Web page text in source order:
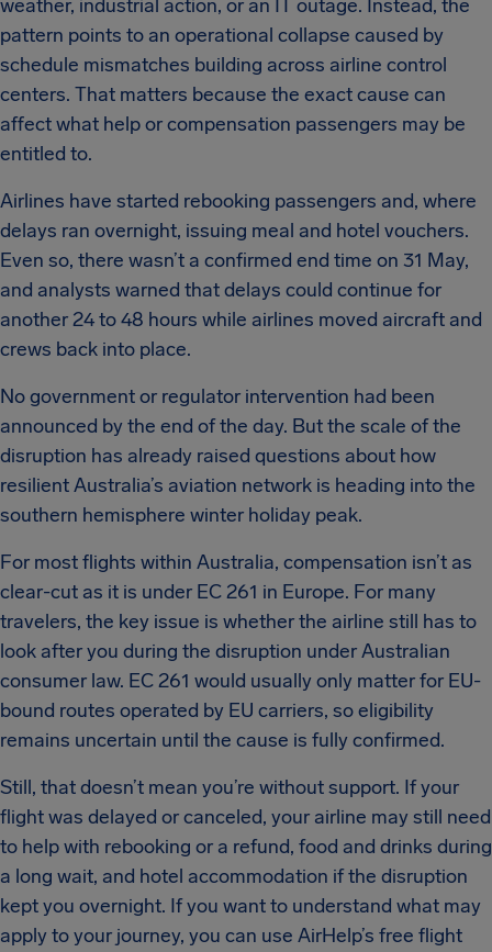
weather, industrial action, or an IT outage. Instead, the
pattern points to an operational collapse caused by
schedule mismatches building across airline control
centers. That matters because the exact cause can
affect what help or compensation passengers may be
entitled to.
Airlines have started rebooking passengers and, where
delays ran overnight, issuing meal and hotel vouchers.
Even so, there wasn’t a confirmed end time on 31 May,
and analysts warned that delays could continue for
another 24 to 48 hours while airlines moved aircraft and
crews back into place.
No government or regulator intervention had been
announced by the end of the day. But the scale of the
disruption has already raised questions about how
resilient Australia’s aviation network is heading into the
southern hemisphere winter holiday peak.
For most flights within Australia, compensation isn’t as
clear-cut as it is under EC 261 in Europe. For many
travelers, the key issue is whether the airline still has to
look after you during the disruption under Australian
consumer law. EC 261 would usually only matter for EU-
bound routes operated by EU carriers, so eligibility
remains uncertain until the cause is fully confirmed.
Still, that doesn’t mean you’re without support. If your
flight was delayed or canceled, your airline may still need
to help with rebooking or a refund, food and drinks during
a long wait, and hotel accommodation if the disruption
kept you overnight. If you want to understand what may
apply to your journey, you can use AirHelp’s free flight